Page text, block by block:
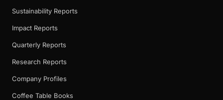
Sustainability Reports
Impact Reports
Quarterly Reports
Research Reports
Company Profiles
Coffee Table Books